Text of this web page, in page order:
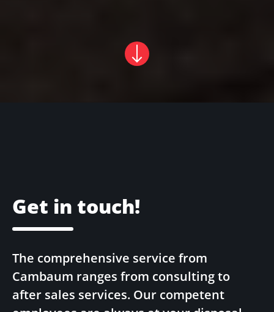
Get in touch!
The comprehensive service from
Cambaum ranges from consulting to
after sales services. Our competent